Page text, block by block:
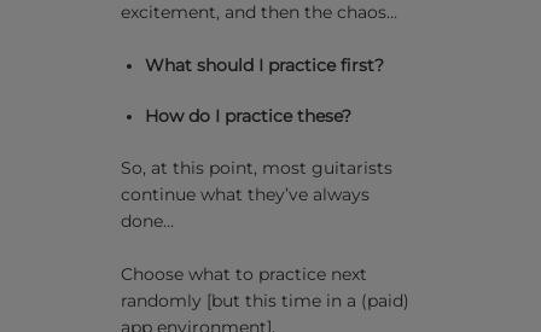
excitement, and then the chaos…
What should I practice first?
How do I practice these?
So, at this point, most guitarists
continue what they’ve always
done…
Choose what to practice next
randomly [but this time in a (paid)
app environment].